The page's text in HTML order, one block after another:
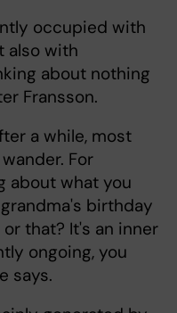
occupied with
also with
about nothing
Fransson.
a while, most
For
about what you
birthday
that? It's an inner
ongoing, you
says.